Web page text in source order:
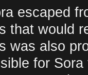
escaped
that would
was also
for